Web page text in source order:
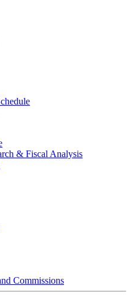
& Fiscal Analysis
Commissions